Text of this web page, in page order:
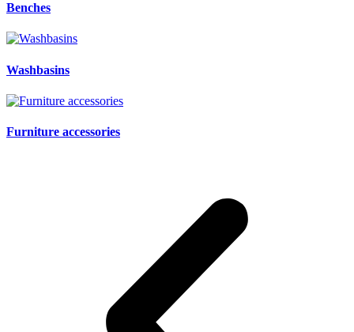
Benches
Washbasins
Furniture accessories